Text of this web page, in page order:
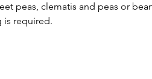
peas, clematis and peas or
is required.